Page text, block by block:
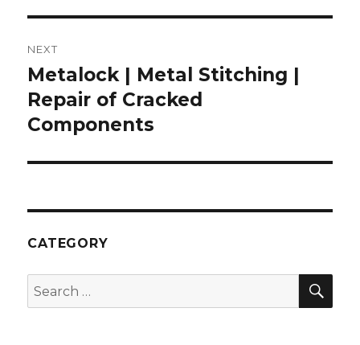
NEXT
Next
post:
Metalock | Metal Stitching |
Repair of Cracked
Components
CATEGORY
Search
for: